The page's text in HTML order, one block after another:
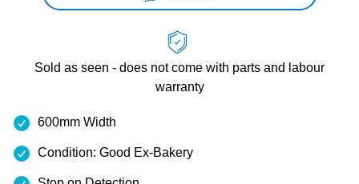
Sold as seen - does not come with parts and labour
warranty
600mm Width
Condition: Good Ex-Bakery